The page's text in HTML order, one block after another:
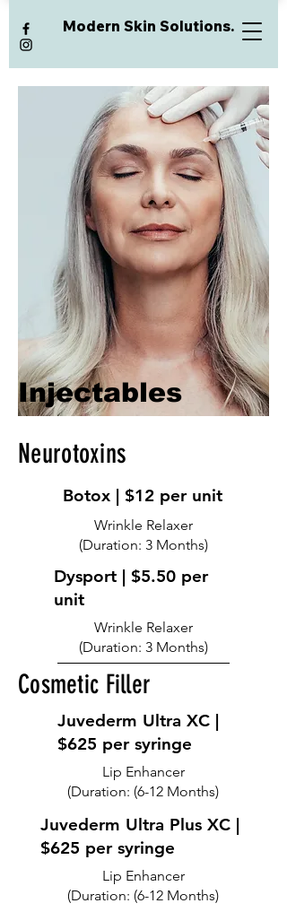
Modern Skin Solutions.
Injectables
Neurotoxins
Botox | $12 per unit
Wrinkle Relaxer
(Duration: 3 Months)
Dysport | $5.50 per
unit
Wrinkle Relaxer
(Duration: 3 Months)
Cosmetic Filler
Juvederm Ultra XC |
$625 per syringe
Lip Enhancer
(Duration: (6-12 Months)
Juvederm Ultra Plus XC |
$625 per syringe
Lip Enhancer
(Duration: (6-12 Months)